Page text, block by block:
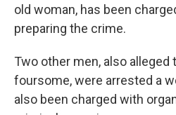
old woman, has been
preparing the crime.
Two other men, also alleged
foursome, were arrested a
also been charged with